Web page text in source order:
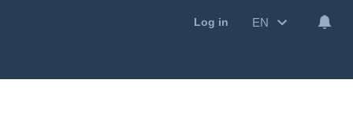
Log in EN